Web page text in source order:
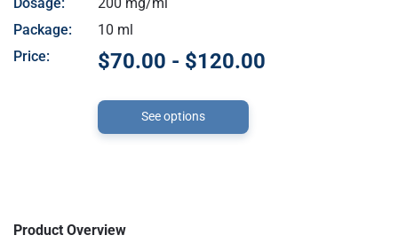
Package:
10 ml
Price:
$70.00 - $120.00
See options
Product Overview